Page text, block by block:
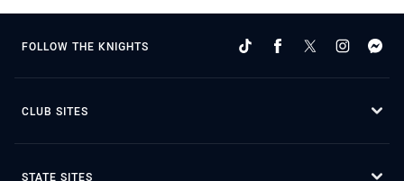
FOLLOW THE KNIGHTS
CLUB SITES
STATE SITES